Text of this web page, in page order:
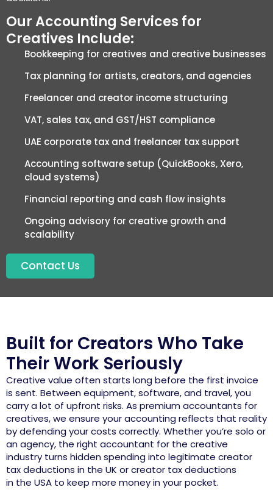
Our Accounting Services for
Creatives Include:
Bookkeeping for creatives and creative businesses
Tax planning for artists, creators, and agencies
Freelancer and creator income structuring
VAT, sales tax, and GST/HST compliance
UAE corporate tax and freelancer tax support
Accounting software setup (QuickBooks, Xero,
cloud systems)
Financial reporting and cash flow insights
Ongoing advisory for creative growth and
scalability
Contact Us
Built for Creators Who Take
Their Work Seriously
Creative value often starts long before the first invoice
is sent. Between equipment, software, and travel, you
carry a lot of upfront risks. As premium accountants for
creatives, we ensure youraccounting reflects that reality
by defending your costs correctly. Whetheryou’re solo or
an agency, the right accountant for the creative
industry turns hidden spending into legitimate creator
tax deductions in the UK orcreator tax deductions
in the USA to keep more money in your pocket.